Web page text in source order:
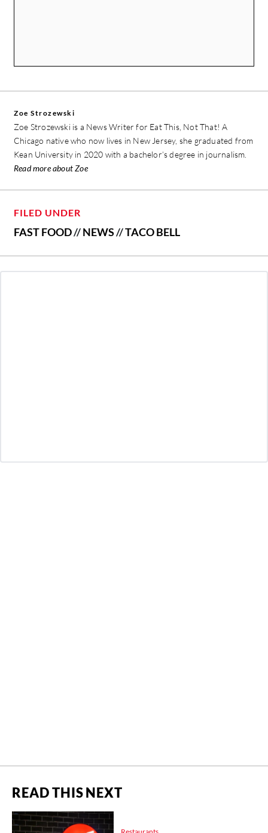
Zoe Strozewski
Zoe Strozewski is a News Writer for Eat This, Not That! A
Chicago native who now lives in New Jersey, she graduated from
Kean University in 2020 with a bachelor’s degree in journalism.
Read more about Zoe
FILED UNDER
FAST FOOD//NEWS//TACO BELL
READ THIS NEXT